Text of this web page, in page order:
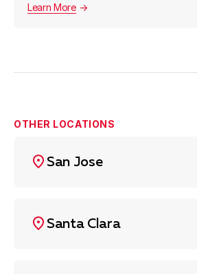
Learn More
OTHER LOCATIONS
San Jose
Santa Clara